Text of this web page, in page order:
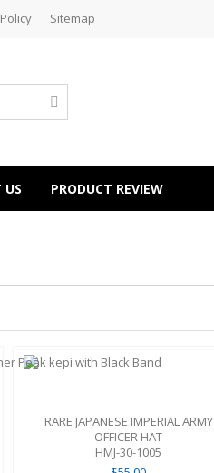
Sitemap
US PRODUCT REVIEW
RARE JAPANESE IMPERIAL ARMY
OFFICER HAT
HMJ-30-1005